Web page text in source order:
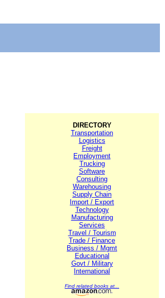
DIRECTORY
Transportation
Logistics
Freight
Employment
Trucking
Software
Consulting
Warehousing
Supply Chain
Import / Export
Technology
Manufacturing
Services
Travel / Tourism
Trade / Finance
Business / Mgmt
Educational
Govt / Military
International
Find related books at...